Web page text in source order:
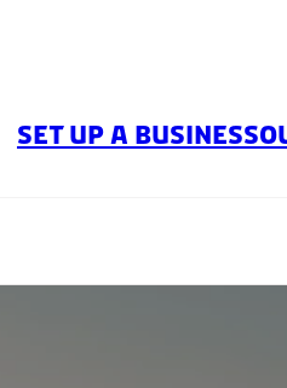
SET UP A BUSINESS